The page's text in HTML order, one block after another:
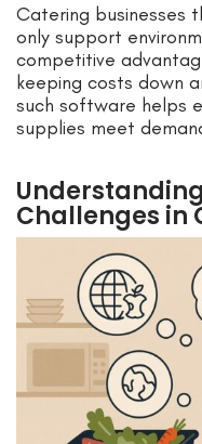
Catering businesses
only support
competitive
keeping costs down
such software helps
supplies meet
Challenges in